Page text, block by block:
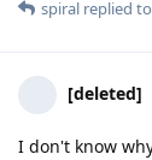
spiral replied
[deleted]
I don't know